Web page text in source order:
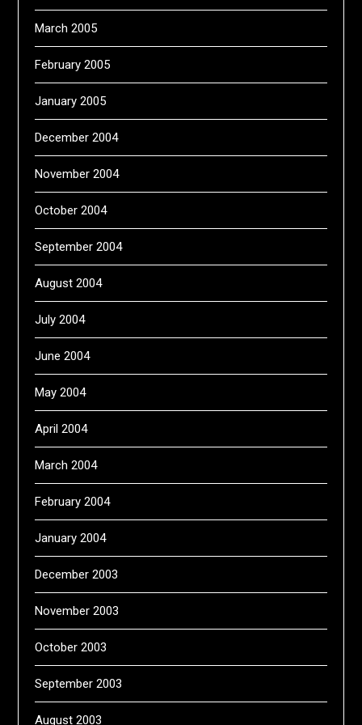
March 2005
February 2005
January 2005
December 2004
November 2004
October 2004
September 2004
August 2004
July 2004
June 2004
May 2004
April 2004
March 2004
February 2004
January 2004
December 2003
November 2003
October 2003
September 2003
August 2003